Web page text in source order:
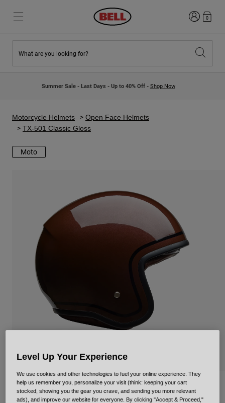
Kids Motocross Helmets
Lifestyle
Open Face
Motocross
Spare Parts
Shop All
Lifestyle
Explore Bike
Road & Gravel
Shop All
Login0
What are you looking for?
Summer Sale - Last Days - Up to 40% Off - Shop Now
Motorcycle Helmets
Open Face Helmets
TX-501 Classic Gloss
Moto
TX-501 Classic Gloss
Level Up Your Experience
We use cookies and other technologies to fuel your online experience. They
help us remember you, personalize your visit (think: keeping your cart
stocked, showing you the gear you crave, and sending you more relevant
ads), and improve our website for everyone. By clicking "Accept & Proceed,"